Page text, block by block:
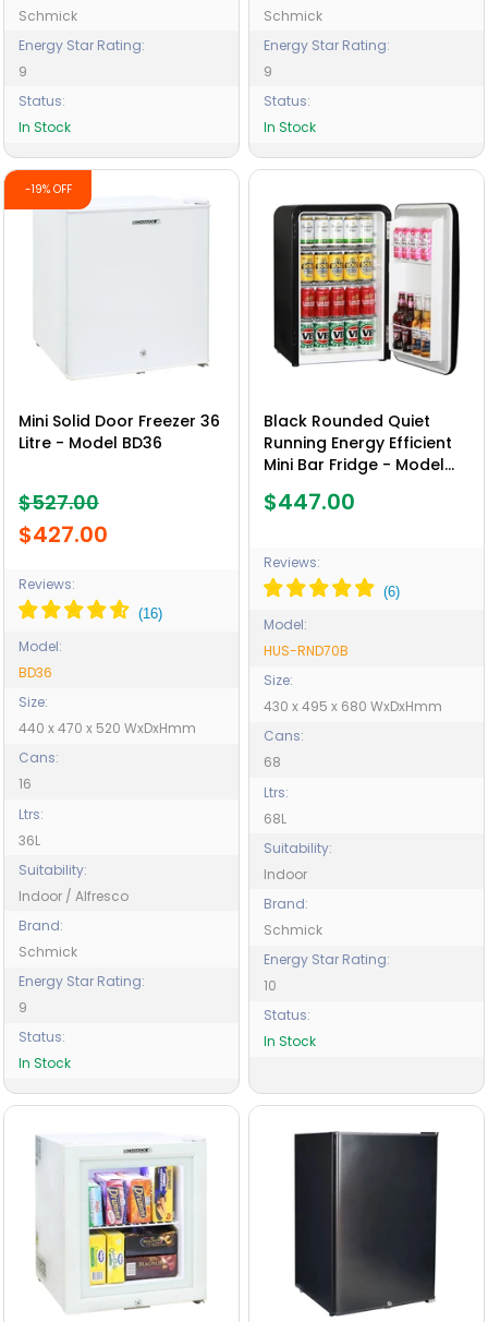
Schmick
Energy Star Rating:
9
Status:
In Stock
Schmick
Energy Star Rating:
9
Status:
In Stock
-19% OFF
Mini Solid Door Freezer 36
Litre - Model BD36
$527.00
$427.00
Reviews:
Model:
BD36
Size:
440 x 470 x 520 WxDxHmm
Cans:
16
Ltrs:
36L
Suitability:
Indoor / Alfresco
Brand:
Schmick
Energy Star Rating:
9
Status:
In Stock
Black Rounded Quiet
Running Energy Efficient
Mini Bar Fridge - Model
$447.00
Reviews:
Model:
HUS-RND70B
Size:
430 x 495 x 680 WxDxHmm
Cans:
68
Ltrs:
68L
Suitability:
Indoor
Brand:
Schmick
Energy Star Rating:
10
Status:
In Stock